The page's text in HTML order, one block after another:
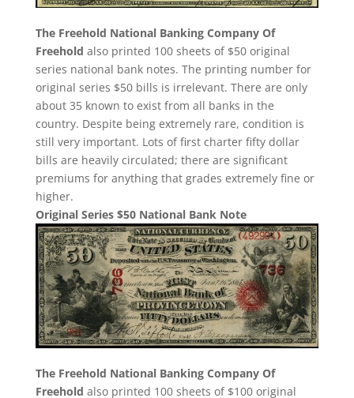
The Freehold National Banking Company Of
Freehold also printed 100 sheets of $50 original
series national bank notes. The printing number for
original series $50 bills is irrelevant. There are only
about 35 known to exist from all banks in the
country. Despite being extremely rare, condition is
still very important. Lots of first charter fifty dollar
bills are heavily circulated; there are significant
premiums for anything that grades extremely fine or
higher.
Original Series $50 National Bank Note
The Freehold National Banking Company Of
Freehold also printed 100 sheets of $100 original